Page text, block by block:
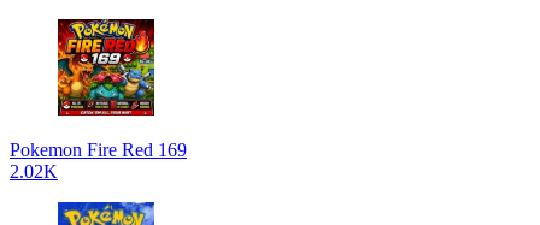
Pokemon Fire Red 169
2.02K